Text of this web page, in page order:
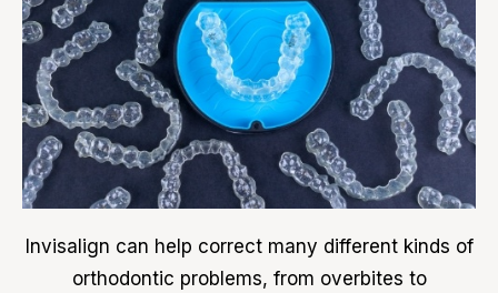
Invisalign can help correct many different kinds of
orthodontic problems, from overbites to